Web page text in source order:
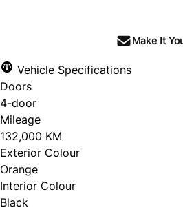
Make It
Vehicle Specifications
Doors
4-door
Mileage
132,000 KM
Exterior Colour
Orange
Interior Colour
Black